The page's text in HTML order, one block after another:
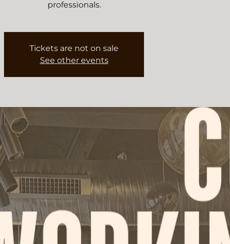
professionals.
Tickets are not on sale
See other events